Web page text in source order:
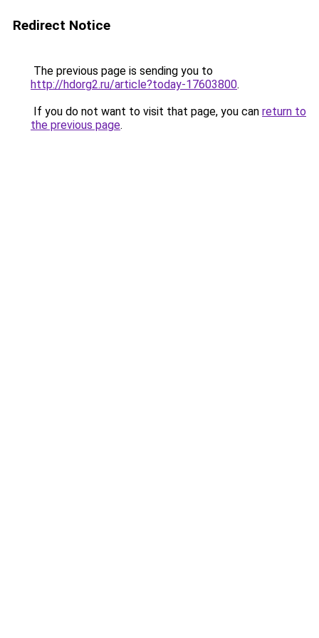
Redirect Notice
The previous page is sending you to
http://hdorg2.ru/article?today-17603800.
If you do not want to visit that page, you can return to
the previous page.